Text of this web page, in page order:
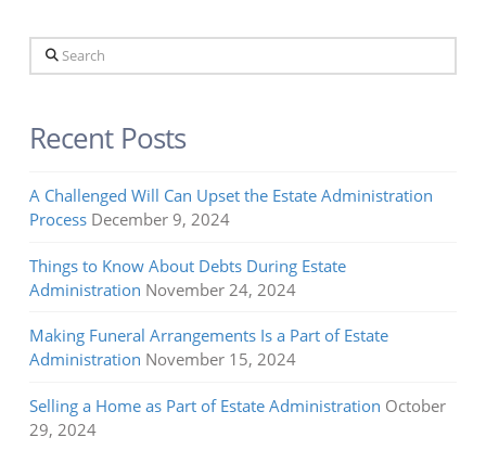
Search
Recent Posts
A Challenged Will Can Upset the Estate Administration
Process December 9, 2024
Things to Know About Debts During Estate
Administration November 24, 2024
Making Funeral Arrangements Is a Part of Estate
Administration November 15, 2024
Selling a Home as Part of Estate Administration October
29, 2024